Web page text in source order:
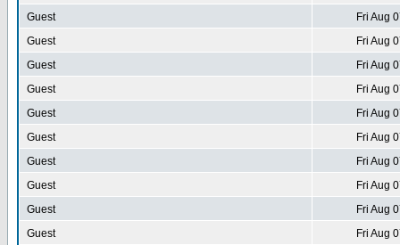
Guest
Fri Aug
Guest
Fri Aug
Guest
Fri Aug
Guest
Fri Aug
Guest
Fri Aug
Guest
Fri Aug
Guest
Fri Aug
Guest
Fri Aug
Guest
Fri Aug
Guest
Fri Aug